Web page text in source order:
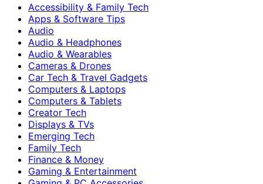
Accessibility & Family Tech
Apps & Software Tips
Audio
Audio & Headphones
Audio & Wearables
Cameras & Drones
Car Tech & Travel Gadgets
Computers & Laptops
Computers & Tablets
Creator Tech
Displays & TVs
Emerging Tech
Family Tech
Finance & Money
Gaming & Entertainment